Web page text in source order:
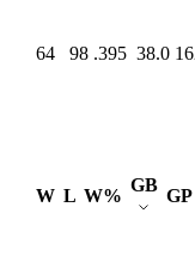
64 98 .395 38.0
W L W%
GB
GP